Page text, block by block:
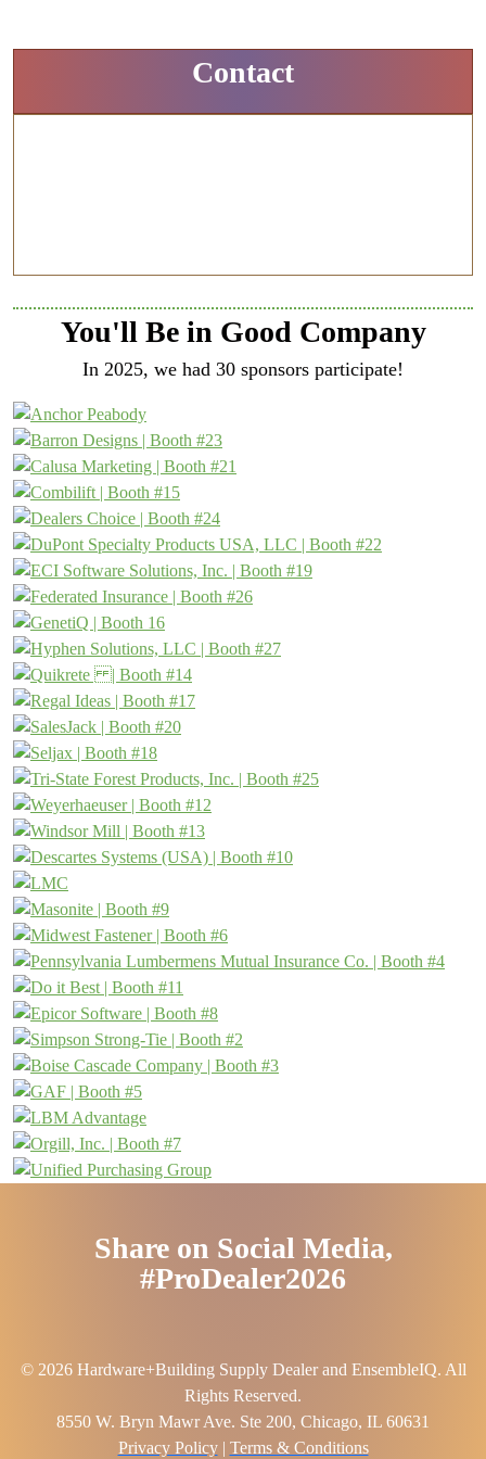
Contact
You'll Be in Good Company
In 2025, we had 30 sponsors participate!
Share on Social Media,
#ProDealer2026
© 2026 Hardware+Building Supply Dealer and EnsembleIQ. All
Rights Reserved.
8550 W. Bryn Mawr Ave. Ste 200, Chicago, IL 60631
Privacy Policy| Terms & Conditions